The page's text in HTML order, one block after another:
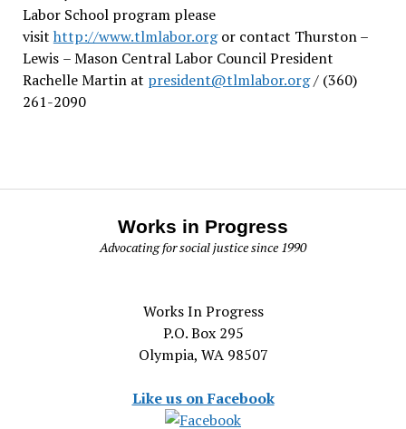
Labor School program please
visit http://www.tlmlabor.orgor contact Thurston –
Lewis – Mason Central Labor Council President
Rachelle Martin at president@tlmlabor.org/ (360)
261-2090
Works in Progress
Advocating for social justice since 1990
Works In Progress
P.O. Box 295
Olympia, WA 98507
Like us on Facebook